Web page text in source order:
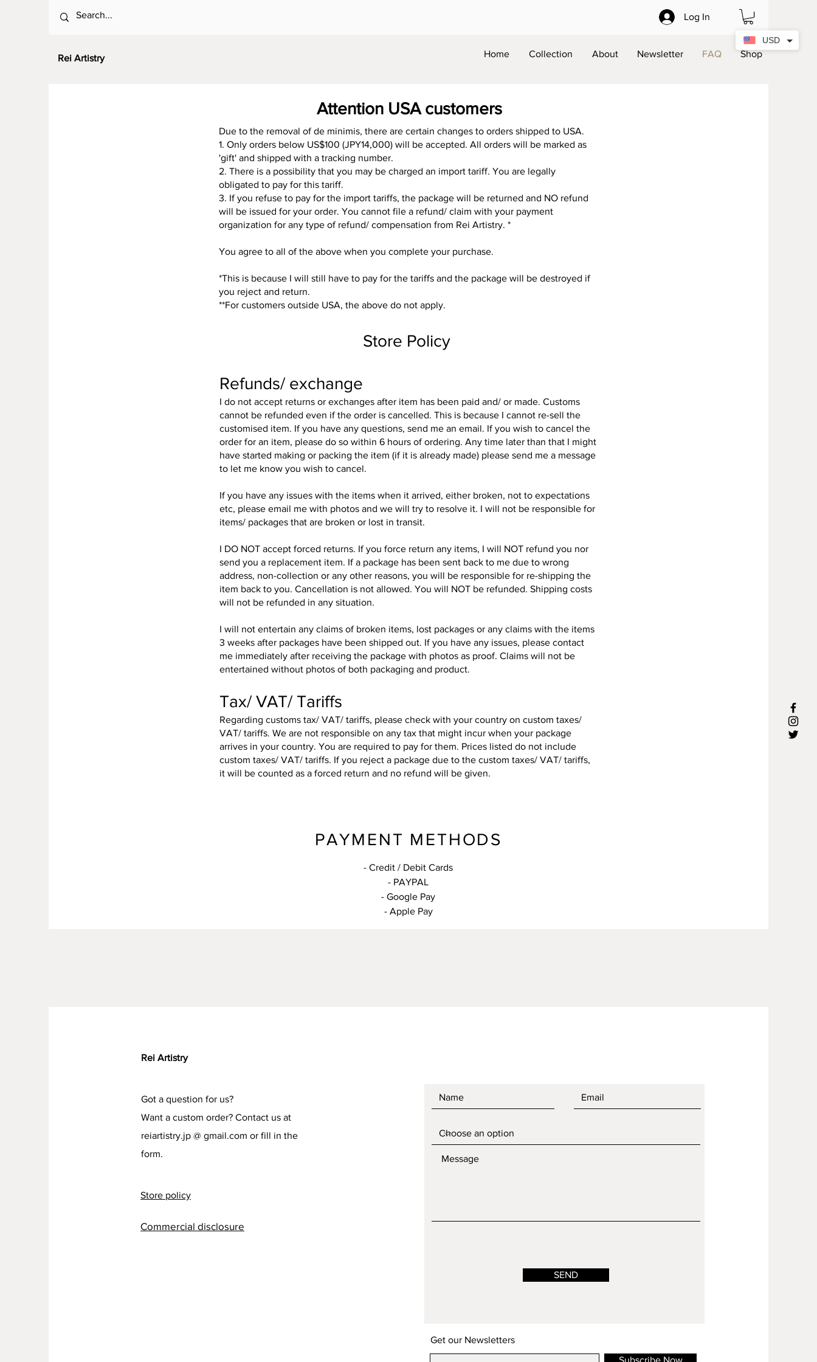
Log In
Rei Artistry Home Collection About Newsletter FAQ Shop
Attention USA customers
Due to the removal of de minimis, there are certain changes to orders shipped to USA.
1. Only orders below US$100 (JPY14,000) will be accepted. All orders will be marked as
'gift' and shipped with a tracking number.
2. There is a possibility that you may be charged an import tariff. You are legally
obligated to pay for this tariff.
3. If you refuse to pay for the import tariffs, the package will be returned and NO refund
will be issued for your order. You cannot file a refund/ claim with your payment
organization for any type of refund/ compensation from Rei Artistry. *
You agree to all of the above when you complete your purchase.
*This is because I will still have to pay for the tariffs and the package will be destroyed if
you reject and return.
**For customers outside USA, the above do not apply.
Store Policy
Refunds/ exchange
I do not accept returns or exchanges after item has been paid and/ or made. Customs
cannot be refunded even if the order is cancelled. This is because I cannot re-sell the
customised item. If you have any questions, send me an email. If you wish to cancel the
order for an item, please do so within 6 hours of ordering. Any time later than that I might
have started making or packing the item (if it is already made) please send me a message
to let me know you wish to cancel.
If you have any issues with the items when it arrived, either broken, not to expectations
etc, please email me with photos and we will try to resolve it. I will not be responsible for
items/ packages that are broken or lost in transit.
I DO NOT accept forced returns. If you force return any items, I will NOT refund you nor
send you a replacement item. If a package has been sent back to me due to wrong
address, non-collection or any other reasons, you will be responsible for re-shipping the
item back to you. Cancellation is not allowed. You will NOT be refunded. Shipping costs
will not be refunded in any situation.
I will not entertain any claims of broken items, lost packages or any claims with the items
3 weeks after packages have been shipped out. If you have any issues, please contact
me immediately after receiving the package with photos as proof. Claims will not be
entertained without photos of both packaging and product.
Tax/ VAT/ Tariffs
Regarding customs tax/ VAT/ tariffs, please check with your country on custom taxes/
VAT/ tariffs. We are not responsible on any tax that might incur when your package
arrives in your country. You are required to pay for them. Prices listed do not include
custom taxes/ VAT/ tariffs. If you reject a package due to the custom taxes/ VAT/ tariffs,
it will be counted as a forced return and no refund will be given.
PAYMENT METHODS
- Credit / Debit Cards
- PAYPAL
- Google Pay
- Apple Pay
Rei Artistry
Got a question for us?
Want a custom order? Contact us at
reiartistry.jp @ gmail.com or fill in the
form.
Store policy
Commercial disclosure
SEND
Get our Newsletters
USD